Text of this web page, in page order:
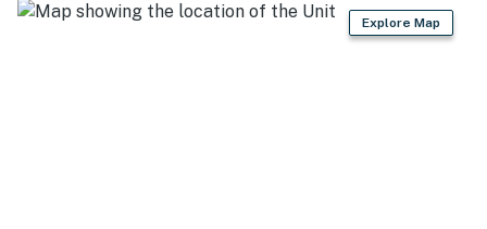
Explore Map